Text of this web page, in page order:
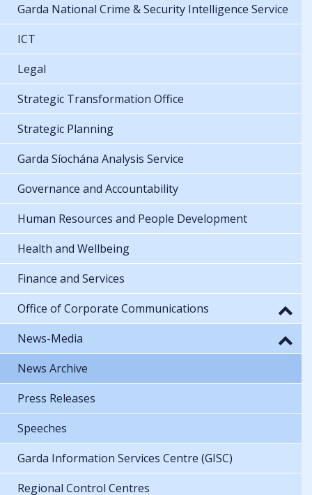
Garda National Crime & Security Intelligence Service
ICT
Legal
Strategic Transformation Office
Strategic Planning
Garda Síochána Analysis Service
Governance and Accountability
Human Resources and People Development
Health and Wellbeing
Finance and Services
Office of Corporate Communications
News-Media
News Archive
Press Releases
Speeches
Garda Information Services Centre (GISC)
Regional Control Centres